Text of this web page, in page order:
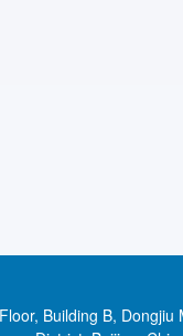
Building B, Dongjiu